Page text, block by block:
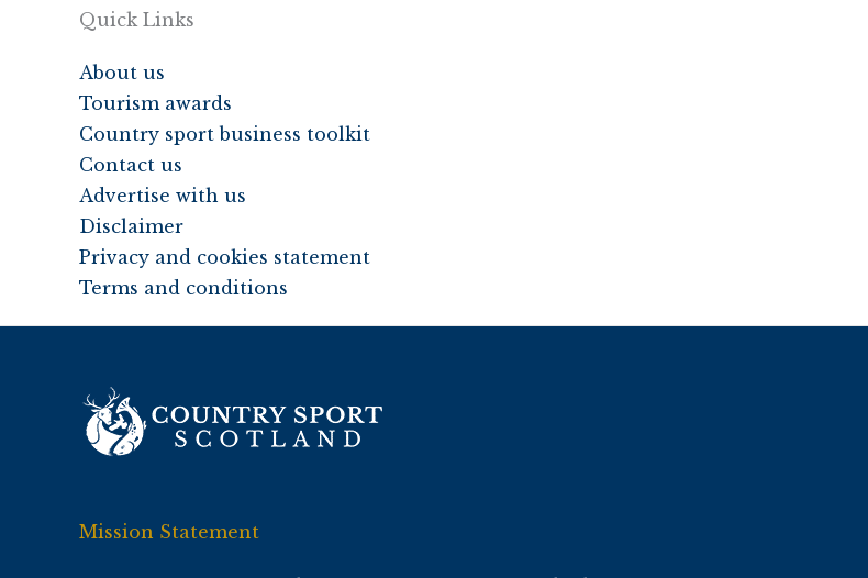
Quick Links
About us
Tourism awards
Country sport business toolkit
Contact us
Advertise with us
Disclaimer
Privacy and cookies statement
Terms and conditions
Mission Statement